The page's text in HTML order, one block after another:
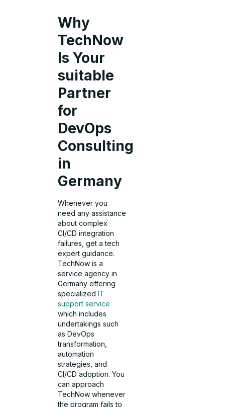
Why
TechNow
Is Your
suitable
Partner
for
DevOps
Consulting
in
Germany
Whenever you
need any assistance
about complex
CI/CD integration
failures, get a tech
expert guidance.
TechNow is a
service agency in
Germany offering
specializedIT
support service
which includes
undertakings such
as DevOps
transformation,
automation
strategies, and
CI/CD adoption. You
can approach
TechNow whenever
the program fails to